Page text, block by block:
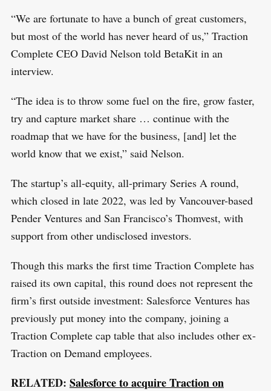
“We are fortunate to have a bunch of great customers,
but most of the world has never heard of us,” Traction
Complete CEO David Nelson told BetaKit in an
interview.
“The idea is to throw some fuel on the fire, grow faster,
try and capture market share … continue with the
roadmap that we have for the business, [and] let the
world know that we exist,” said Nelson.
The startup’s all-equity, all-primary Series A round,
which closed in late 2022, was led by Vancouver-based
Pender Ventures and San Francisco’s Thomvest, with
support from other undisclosed investors.
Though this marks the first time Traction Complete has
raised its own capital, this round does not represent the
firm’s first outside investment: Salesforce Ventures has
previously put money into the company, joining a
Traction Complete cap table that also includes other ex-
Traction on Demand employees.
RELATED: Salesforce to acquire Traction on